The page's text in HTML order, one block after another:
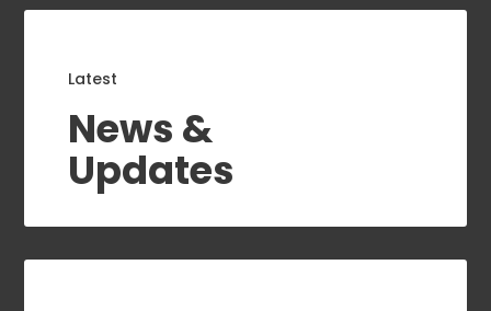
Latest
News &
Updates